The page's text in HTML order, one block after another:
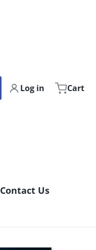
Log in Cart
Contact Us